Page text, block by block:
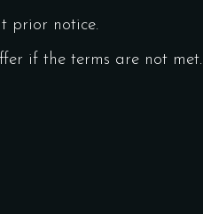
prior notice.
if the terms are not met.